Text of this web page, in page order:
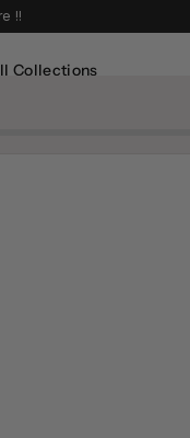
!!
Collections